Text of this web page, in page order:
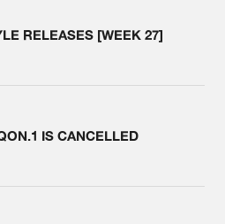
RELEASES [WEEK 27]
IS CANCELLED